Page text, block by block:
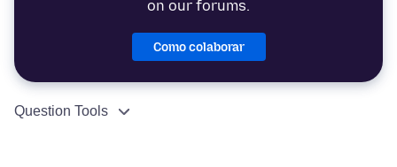
on our forums.
Como colaborar
Question Tools